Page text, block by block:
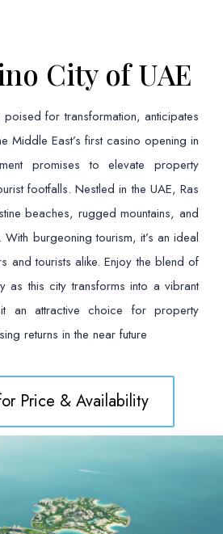
City of UAE
for transformation, anticipates
Middle East’s first casino opening in
promises to elevate property
footfalls. Nestled in the UAE, Ras
beaches, rugged mountains, and
burgeoning tourism, it’s an ideal
and tourists alike. Enjoy the blend of
as this city transforms into a vibrant
an attractive choice for property
returns in the near future
Price & Availability